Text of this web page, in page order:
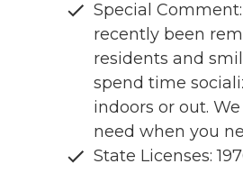
Special
recently been
residents and
spend time
indoors or out.
need when you
State Licenses: